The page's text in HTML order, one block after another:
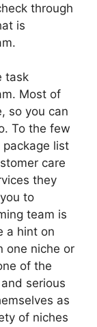
through
is
task
Most of
so you can
To the few
list
care
they
to
team is
a hint on
one niche or
of the
serious
as
of niches